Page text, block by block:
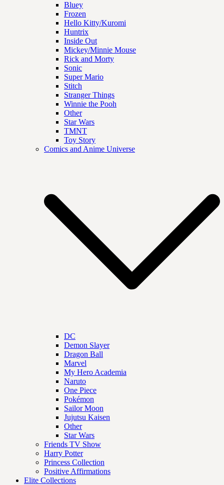
Bluey
Frozen
Hello Kitty/Kuromi
Huntrix
Inside Out
Mickey/Minnie Mouse
Rick and Morty
Sonic
Super Mario
Stitch
Stranger Things
Winnie the Pooh
Other
Star Wars
TMNT
Toy Story
Comics and Anime Universe
DC
Demon Slayer
Dragon Ball
Marvel
My Hero Academia
Naruto
One Piece
Pokémon
Sailor Moon
Jujutsu Kaisen
Other
Star Wars
Friends TV Show
Harry Potter
Princess Collection
Positive Affirmations
Elite Collections